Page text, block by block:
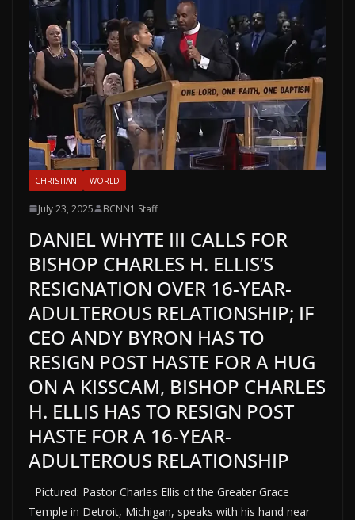
CHRISTIAN WORLD
July 23, 2025 BCNN1 Staff
DANIEL WHYTE III CALLS FOR
BISHOP CHARLES H. ELLIS’S
RESIGNATION OVER 16-YEAR-
ADULTEROUS RELATIONSHIP; IF
CEO ANDY BYRON HAS TO
RESIGN POST HASTE FOR A HUG
ON A KISSCAM, BISHOP CHARLES
H. ELLIS HAS TO RESIGN POST
HASTE FOR A 16-YEAR-
ADULTEROUS RELATIONSHIP
Pictured: Pastor Charles Ellis of the Greater Grace
Temple in Detroit, Michigan, speaks with his hand near